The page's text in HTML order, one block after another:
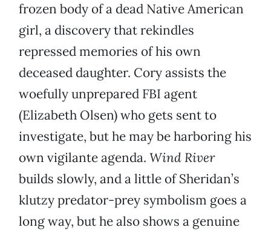
frozen body of a dead Native American
girl, a discovery that rekindles
repressed memories of his own
deceased daughter. Cory assists the
woefully unprepared FBI agent
(Elizabeth Olsen) who gets sent to
investigate, but he may be harboring his
own vigilante agenda. Wind River
builds slowly, and a little of Sheridan’s
klutzy predator-prey symbolism goes a
long way, but he also shows a genuine